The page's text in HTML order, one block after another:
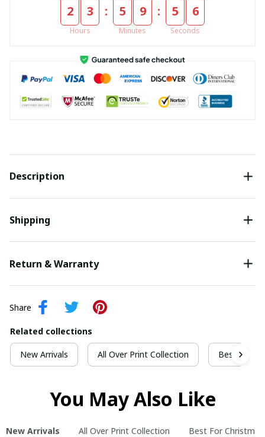
2 3
Hours
: 5 9
Minutes
: 5 5
Seconds
Description
Shipping
Return & Warranty
Share
Related collections
New Arrivals All Over Print Collection Best For
You May Also Like
New Arrivals All Over Print Collection Best For Christmas